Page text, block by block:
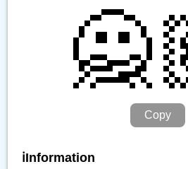
Copy
ℹ️Information